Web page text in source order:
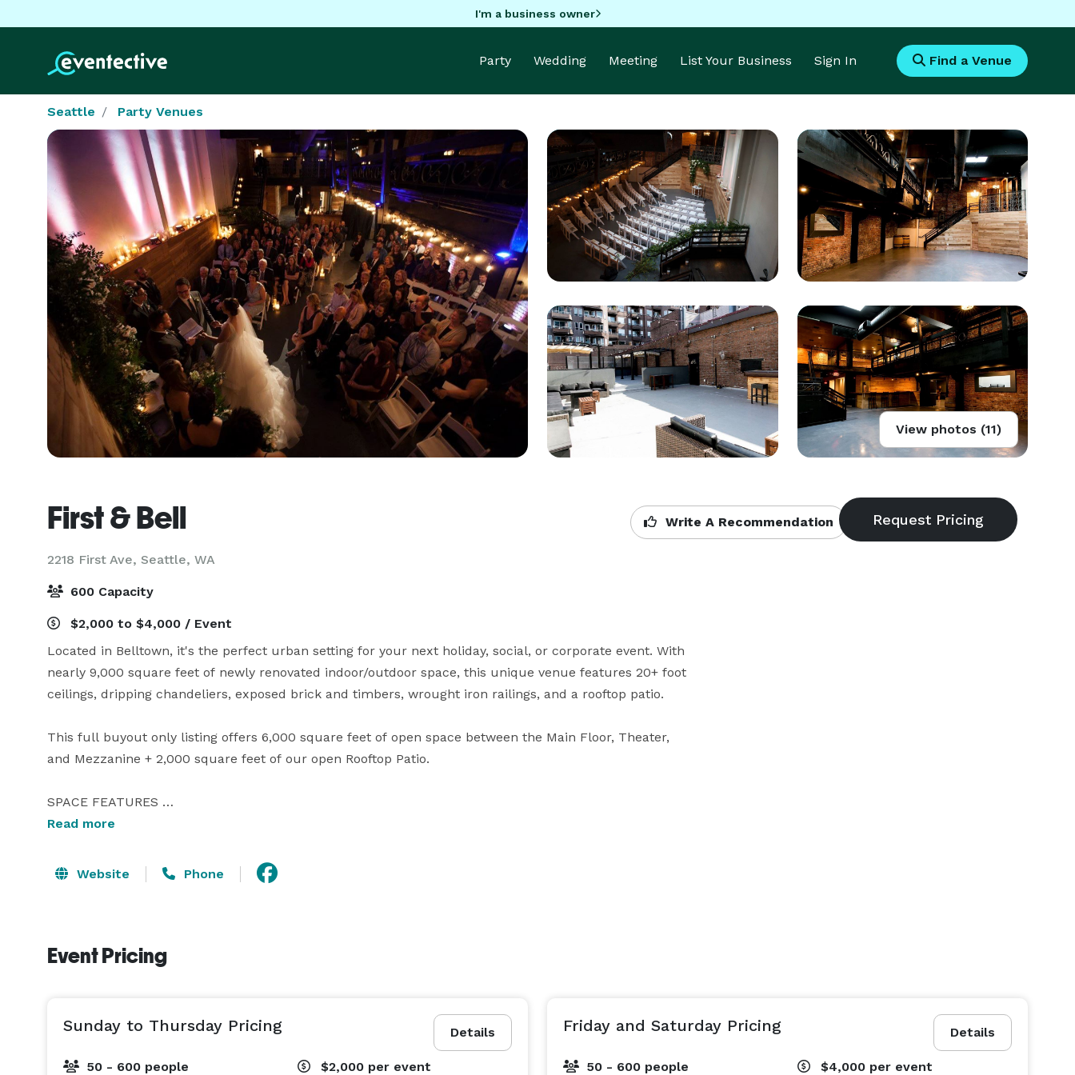
I'm a business owner
Party Wedding Meeting List Your Business Sign In Find a Venue
Seattle Party Venues
View photos (11)
First & Bell
2218 First Ave, Seattle, WA
Write A Recommendation
600 Capacity
$2,000 to $4,000 / Event
Located in Belltown, it's the perfect urban setting for your next holiday, social, or corporate event. With
nearly 9,000 square feet of newly renovated indoor/outdoor space, this unique venue features 20+ foot
ceilings, dripping chandeliers, exposed brick and timbers, wrought iron railings, and a rooftop patio.
This full buyout only listing offers 6,000 square feet of open space between the Main Floor, Theater,
and Mezzanine + 2,000 square feet of our open Rooftop Patio.
SPACE FEATURES
8,000 Total Square Footage
2,000 SF Indoor Theater
2 Indoor Bars
10 Restrooms Easy Load-in, Load-out Area
INCLUDED AMENITIES
Read more
Website Phone
Event Pricing
Details
Sunday to Thursday Pricing
50 - 600 people $2,000 per event
Details
Friday and Saturday Pricing
50 - 600 people $4,000 per event